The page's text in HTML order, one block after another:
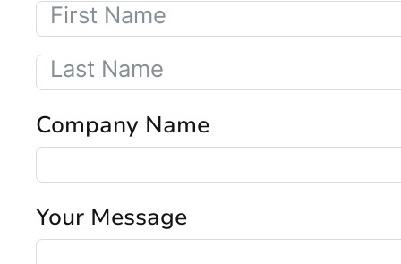
Company Name
Your Message